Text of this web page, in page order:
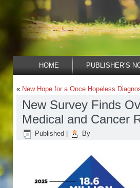
HOME PUBLISHER’S
« New Hope for a Once Hopeless
New Survey Finds
Medical and Cancer
Published By